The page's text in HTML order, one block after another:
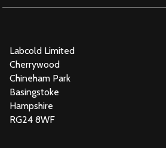
Labcold Limited
Cherrywood
Chineham Park
Basingstoke
Hampshire
RG24 8WF